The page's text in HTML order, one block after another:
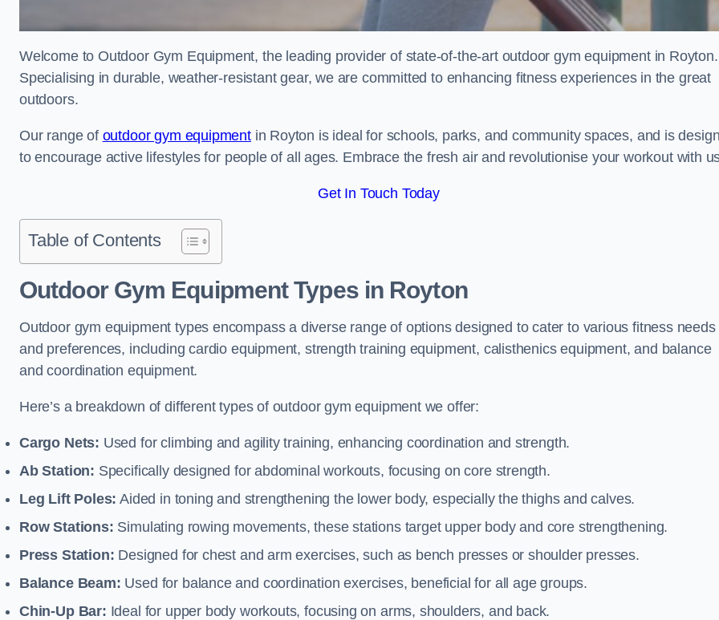
Welcome to Outdoor Gym Equipment, the leading provider of state-of-the-art outdoor gym equipment in Royton.
Specialising in durable, weather-resistant gear, we are committed to enhancing fitness experiences in the great
outdoors.
Our range of outdoor gym equipmentin Royton is ideal for schools, parks, and community spaces, and is
to encourage active lifestyles for people of all ages. Embrace the fresh air and revolutionise your workout with
Get In Touch Today
Table of Contents
Outdoor Gym Equipment Types in Royton
Outdoor gym equipment types encompass a diverse range of options designed to cater to various fitness needs
and preferences, including cardio equipment, strength training equipment, calisthenics equipment, and balance
and coordination equipment.
Here’s a breakdown of different types of outdoor gym equipment we offer:
Cargo Nets: Used for climbing and agility training, enhancing coordination and strength.
Ab Station: Specifically designed for abdominal workouts, focusing on core strength.
Leg Lift Poles: Aided in toning and strengthening the lower body, especially the thighs and calves.
Row Stations: Simulating rowing movements, these stations target upper body and core strengthening.
Press Station: Designed for chest and arm exercises, such as bench presses or shoulder presses.
Balance Beam: Used for balance and coordination exercises, beneficial for all age groups.
Chin-Up Bar: Ideal for upper body workouts, focusing on arms, shoulders, and back.